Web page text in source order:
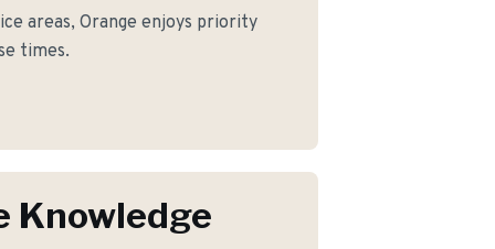
areas, Orange enjoys priority
times.
Knowledge